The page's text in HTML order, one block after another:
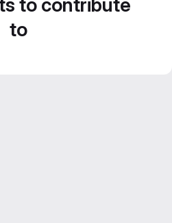
to contribute
to